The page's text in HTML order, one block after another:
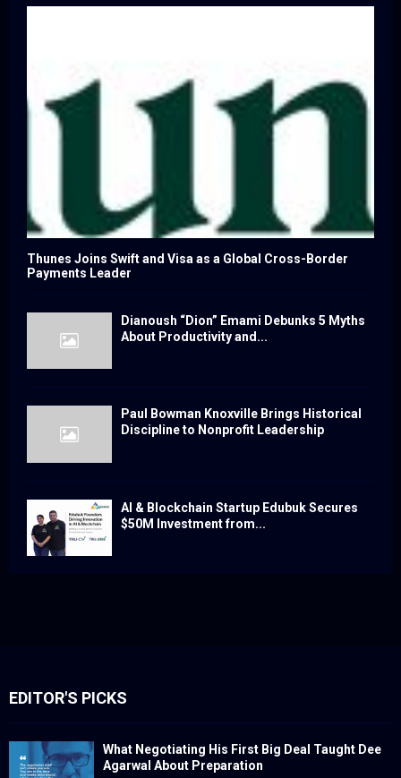
Thunes Joins Swift and Visa as a Global Cross-Border
Payments Leader
Dianoush “Dion” Emami Debunks 5 Myths
About Productivity and...
Paul Bowman Knoxville Brings Historical
Discipline to Nonprofit Leadership
AI & Blockchain Startup Edubuk Secures
$50M Investment from...
EDITOR'S PICKS
What Negotiating His First Big Deal Taught Dee
Agarwal About Preparation